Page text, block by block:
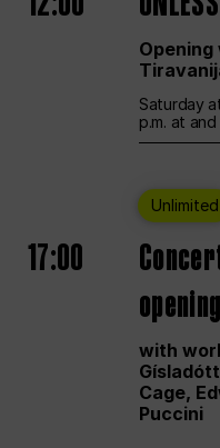
Saturday
p.m. at
Unlimited
17:00
opening
with
Cage,
Puccini